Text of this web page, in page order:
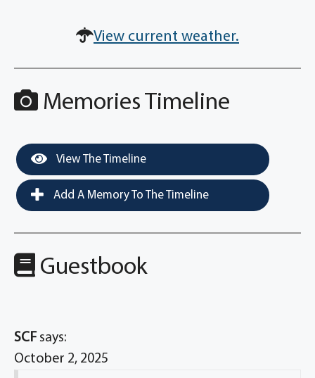
View current weather.
Memories Timeline
View The Timeline
Add A Memory To The Timeline
Guestbook
SCF says:
October 2, 2025